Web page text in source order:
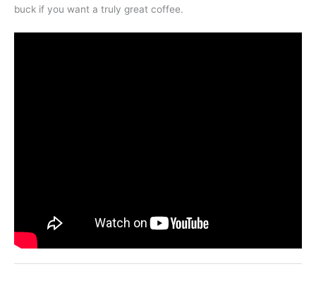
buck if you want a truly great coffee.